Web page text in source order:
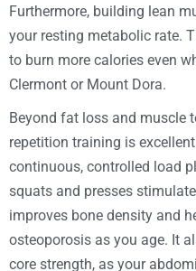
Furthermore, building lean
your resting metabolic rate.
to burn more calories even
Clermont or Mount Dora.
Beyond fat loss and muscle
repetition training is
continuous, controlled load
squats and presses
improves bone density and
osteoporosis as you age. It
core strength, as your